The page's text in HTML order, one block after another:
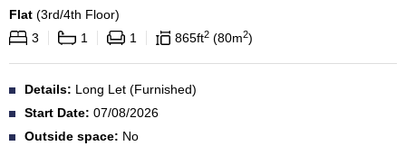
Flat (3rd/4th Floor)
3
1 1 865ft2 80m2
Details: Long Let (Furnished)
Start Date: 07/08/2026
Outside space: No